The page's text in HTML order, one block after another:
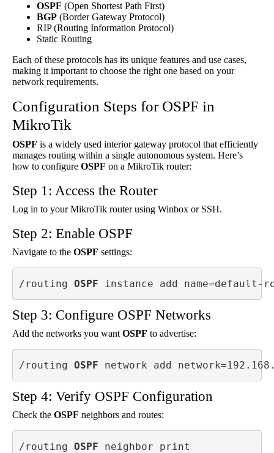
OSPF (Open Shortest Path First)
BGP (Border Gateway Protocol)
RIP (Routing Information Protocol)
Static Routing
Each of these protocols has its unique features and use cases,
making it important to choose the right one based on your
network requirements.
Configuration Steps for OSPF in
MikroTik
OSPF is a widely used interior gateway protocol that efficiently
manages routing within a single autonomous system. Here’s
how to configure OSPF on a MikroTik router:
Step 1: Access the Router
Log in to your MikroTik router using Winbox or SSH.
Step 2: Enable OSPF
Navigate to the OSPF settings:
/routing OSPF instance add name=default-
Step 3: Configure OSPF Networks
Add the networks you want OSPF to advertise:
/routing OSPF network add
Step 4: Verify OSPF Configuration
Check the OSPF neighbors and routes:
/routing OSPF neighbor print